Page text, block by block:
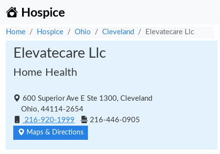
Hospice
Home Hospice Ohio Cleveland Elevatecare Llc
Elevatecare Llc
Home Health
600 Superior Ave E Ste 1300, Cleveland
Ohio, 44114-2654
216-920-1999
216-446-0905
Maps & Directions